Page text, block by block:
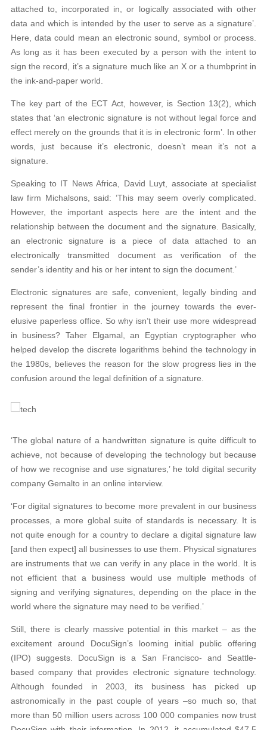
attached to, incorporated in, or logically associated with other
data and which is intended by the user to serve as a signature’.
Here, data could mean an electronic sound, symbol or process.
As long as it has been executed by a person with the intent to
sign the record, it’s a signature much like an X or a thumbprint in
the ink-and-paper world.
The key part of the ECT Act, however, is Section 13(2), which
states that ‘an electronic signature is not without legal force and
effect merely on the grounds that it is in electronic form’. In other
words, just because it’s electronic, doesn’t mean it’s not a
signature.
Speaking to IT News Africa, David Luyt, associate at specialist
law firm Michalsons, said: ‘This may seem overly complicated.
However, the important aspects here are the intent and the
relationship between the document and the signature. Basically,
an electronic signature is a piece of data attached to an
electronically transmitted document as verification of the
sender’s identity and his or her intent to sign the document.’
Electronic signatures are safe, convenient, legally binding and
represent the final frontier in the journey towards the ever-
elusive paperless office. So why isn’t their use more widespread
in business? Taher Elgamal, an Egyptian cryptographer who
helped develop the discrete logarithms behind the technology in
the 1980s, believes the reason for the slow progress lies in the
confusion around the legal definition of a signature.
‘The global nature of a handwritten signature is quite difficult to
achieve, not because of developing the technology but because
of how we recognise and use signatures,’ he told digital security
company Gemalto in an online interview.
‘For digital signatures to become more prevalent in our business
processes, a more global suite of standards is necessary. It is
not quite enough for a country to declare a digital signature law
[and then expect] all businesses to use them. Physical signatures
are instruments that we can verify in any place in the world. It is
not efficient that a business would use multiple methods of
signing and verifying signatures, depending on the place in the
world where the signature may need to be verified.’
Still, there is clearly massive potential in this market – as the
excitement around DocuSign’s looming initial public offering
(IPO) suggests. DocuSign is a San Francisco- and Seattle-
based company that provides electronic signature technology.
Although founded in 2003, its business has picked up
astronomically in the past couple of years –so much so, that
more than 50 million users across 100 000 companies now trust